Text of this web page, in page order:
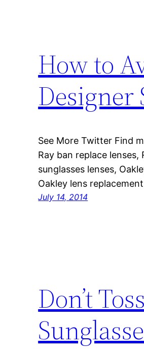
How to
Designer
See More Twitter Find
Ray ban replace
sunglasses lenses,
Oakley lens
July 14, 2014
Don’t